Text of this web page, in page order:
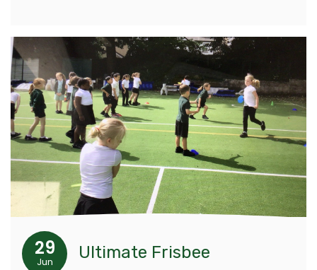
29
Jun Ultimate Frisbee